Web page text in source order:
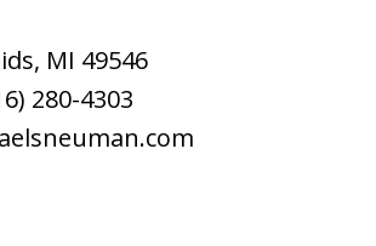
, MI 49546
280-4303